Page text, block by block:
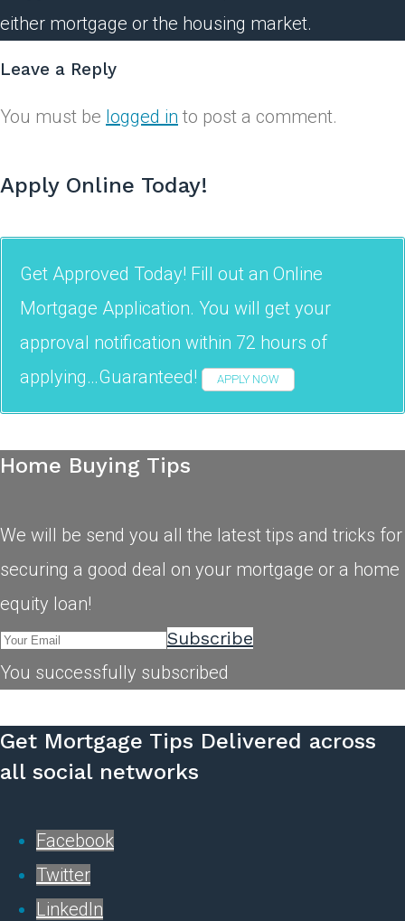
either mortgage or the housing market.
Leave a Reply
You must be logged in to post a comment.
Apply Online Today!
Get Approved Today! Fill out an Online
Mortgage Application. You will get your
approval notification within 72 hours of
applying…Guaranteed!
APPLY NOW
Home Buying Tips
We will be send you all the latest tips and tricks for
securing a good deal on your mortgage or a home
equity loan!
Subscribe
You successfully subscribed
Get Mortgage Tips Delivered across
all social networks
Facebook
Twitter
LinkedIn